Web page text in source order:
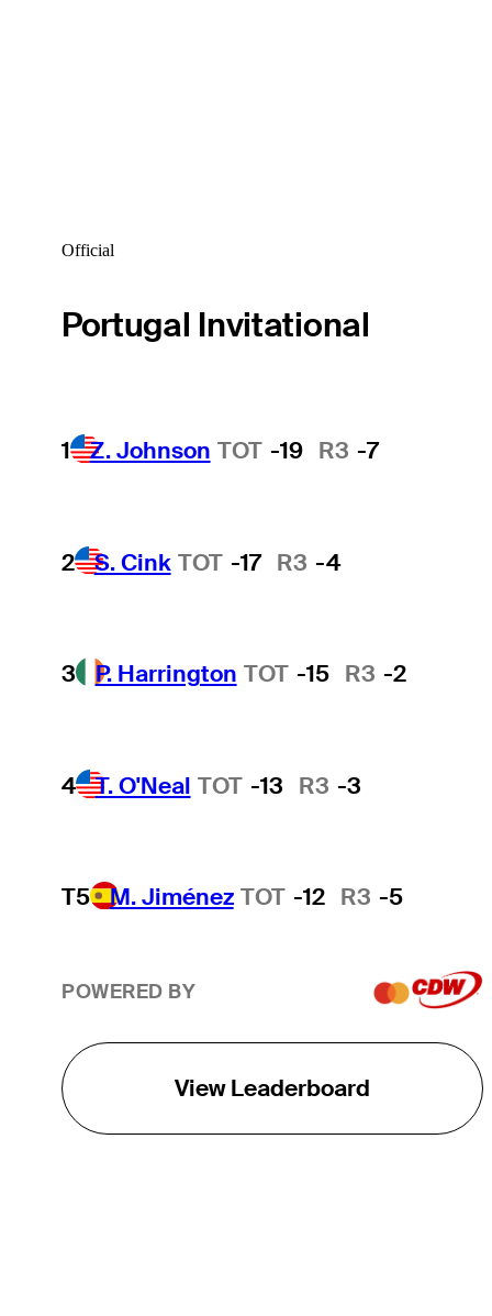
Official
Portugal Invitational
1 Z. Johnson TOT -19 R3 -7
2 S. Cink TOT -17 R3 -4
3 P. Harrington TOT -15 R3 -2
4 T. O'Neal TOT -13 R3 -3
T5 M. Jiménez TOT -12 R3 -5
POWERED BY
View Leaderboard